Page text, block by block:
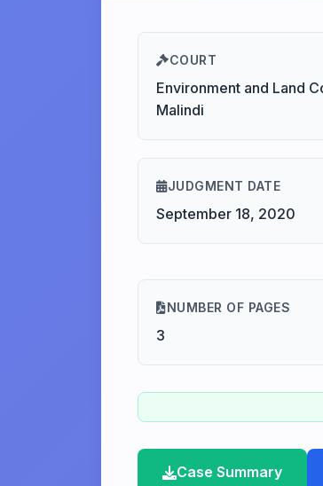
COURT
Environment and Land
Malindi
JUDGMENT DATE
September 18, 2020
NUMBER OF PAGES
3
Case Summary